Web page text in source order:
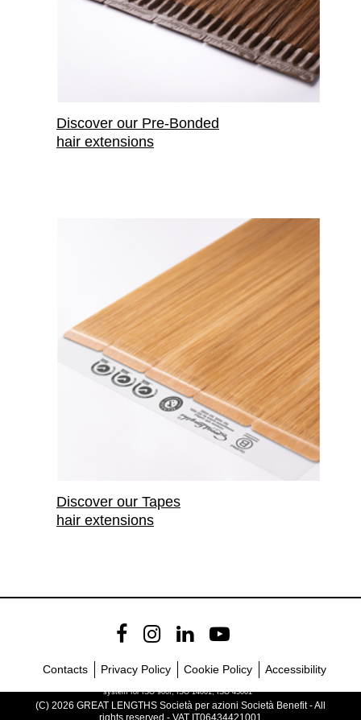
Discover our Pre-Bonded
hair extensions
Discover our Tapes
hair extensions
Contacts Privacy Policy Cookie Policy Accessibility
(C) 2026 GREAT LENGTHS Società per azioni Società Benefit - All
rights reserved - VAT IT06434421001
system for ISO 900I, ISO 14001, ISO 45001